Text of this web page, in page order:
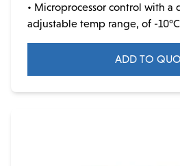
• Microprocessor control with a
adjustable temp range, of -
ADD TO